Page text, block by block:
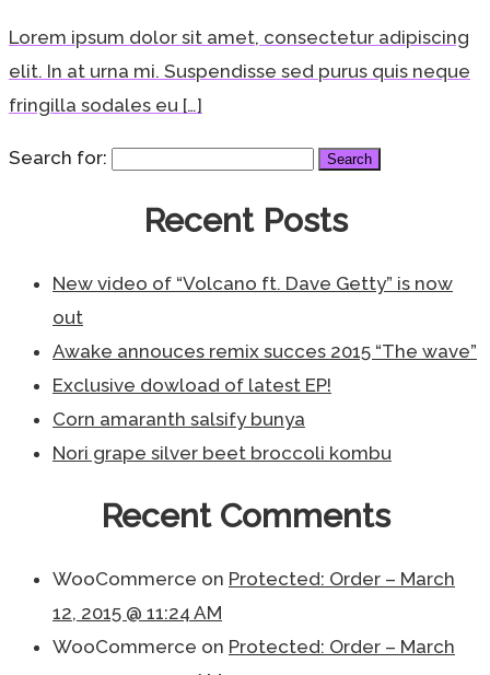
Lorem ipsum dolor sit amet, consectetur adipiscing
elit. In at urna mi. Suspendisse sed purus quis neque
fringilla sodales eu […]
Search for:
Recent Posts
New video of “Volcano ft. Dave Getty” is now
out
Awake annouces remix succes 2015 “The wave”
Exclusive dowload of latest EP!
Corn amaranth salsify bunya
Nori grape silver beet broccoli kombu
Recent Comments
WooCommerce on Protected: Order – March
12, 2015 @ 11:24 AM
WooCommerce on Protected: Order – March